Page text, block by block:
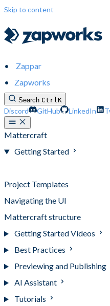
Skip to content
Zappar
Zapworks
Search CtrlK
Discord GitHub LinkedIn
Mattercraft
Getting Started
Project Templates
Navigating the UI
Mattercraft structure
Getting Started Videos
Best Practices
Previewing and Publishing
AI Assistant
Tutorials